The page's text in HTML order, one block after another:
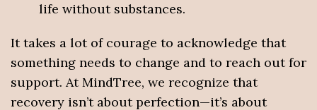
life without substances.
It takes a lot of courage to acknowledge that
something needs to change and to reach out for
support. At MindTree, we recognize that
recovery isn’t about perfection—it’s about